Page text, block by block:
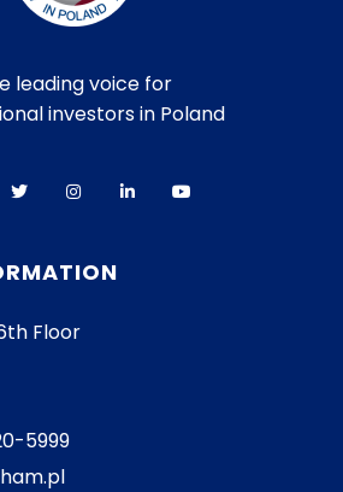
leading voice for
investors in Poland
Floor
5999